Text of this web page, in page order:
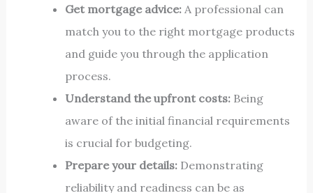
Get mortgage advice:A professional can
match you to the right mortgage products
and guide you through the application
process.
Understand the upfront costs:Being
aware of the initial financial requirements
is crucial for budgeting.
Prepare your details:Demonstrating
reliability and readiness can be as